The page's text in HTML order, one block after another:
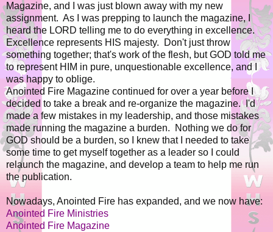
Magazine, and I was just blown away with my new
assignment. As I was prepping to launch the magazine, I
heard the LORD telling me to do everything in excellence.
Excellence represents HIS majesty. Don't just throw
something together; that's work of the flesh, but GOD told me
to represent HIM in pure, unquestionable excellence, and I
was happy to oblige.
Anointed Fire Magazine continued for over a year before I
decided to take a break and re-organize the magazine. I'd
made a few mistakes in my leadership, and those mistakes
made running the magazine a burden. Nothing we do for
GOD should be a burden, so I knew that I needed to take
some time to get myself together as a leader so I could
relaunch the magazine, and develop a team to help me run
the publication.
Nowadays, Anointed Fire has expanded, and we now have:
Anointed Fire Ministries
Anointed Fire Magazine